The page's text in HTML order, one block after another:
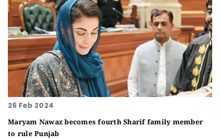
26 Feb 2024
Maryam Nawaz becomes fourth Sharif family member
to rule Punjab